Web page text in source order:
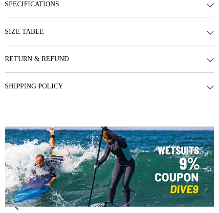
SPECIFICATIONS
SIZE TABLE
RETURN & REFUND
SHIPPING POLICY